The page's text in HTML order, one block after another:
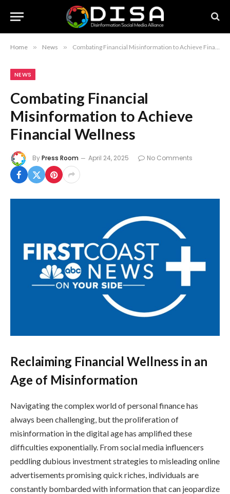
Home » News » Combating Financial Misinformation to Achieve Financial Wellness
NEWS
Combating Financial
Misinformation to Achieve
Financial Wellness
ByPress Room April 24, 2025 No Comments
Reclaiming Financial Wellness in an
Age of Misinformation
Navigating the complex world of personal finance has
always been challenging, but the proliferation of
misinformation in the digital age has amplified these
difficulties exponentially. From social media influencers
peddling dubious investment strategies to misleading online
advertisements promising quick riches, individuals are
constantly bombarded with information that can jeopardize